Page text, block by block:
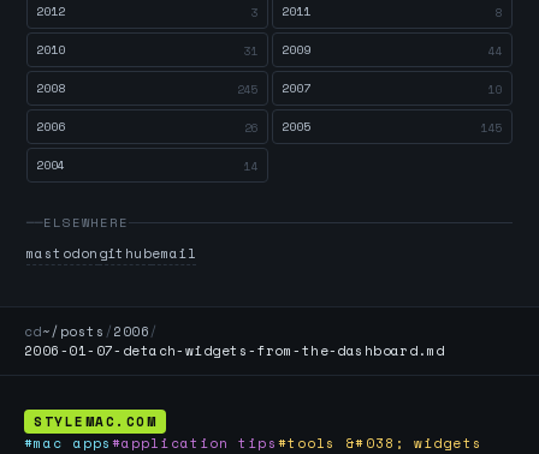
2012 3 2011 8
2010 31 2009 44
2008 245 2007 10
2006 26 2005 145
2004 14
ELSEWHERE
mastodongithubemail
cd~/posts /2006/
2006-01-07-detach-widgets-from-the-dashboard.md
STYLEMAC.COM
#mac apps#application tips#tools &#038; widgets